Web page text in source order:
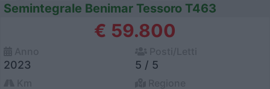
Semintegrale Benimar Tessoro T463
€ 59.800
2023 5 / 5